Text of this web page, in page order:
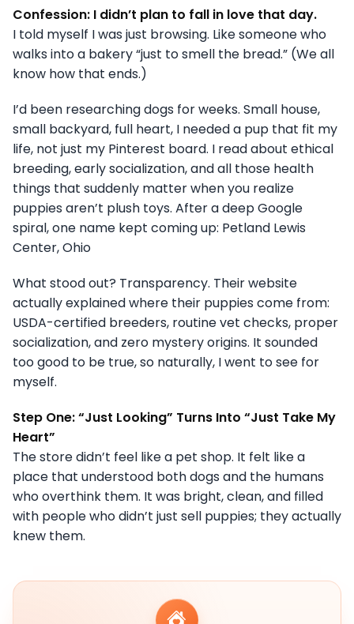
Confession: I didn’t plan to fall in love that day.
I told myself I was just browsing. Like someone who
walks into a bakery “just to smell the bread.” (We all
know how that ends.)
I’d been researching dogs for weeks. Small house,
small backyard, full heart, I needed a pup that fit my
life, not just my Pinterest board. I read about ethical
breeding, early socialization, and all those health
things that suddenly matter when you realize
puppies aren’t plush toys. After a deep Google
spiral, one name kept coming up: Petland Lewis
Center, Ohio
What stood out? Transparency. Their website
actually explained where their puppies come from:
USDA-certified breeders, routine vet checks, proper
socialization, and zero mystery origins. It sounded
too good to be true, so naturally, I went to see for
myself.
Step One: “Just Looking” Turns Into “Just Take My
Heart”
The store didn’t feel like a pet shop. It felt like a
place that understood both dogs and the humans
who overthink them. It was bright, clean, and filled
with people who didn’t just sell puppies; they actually
knew them.